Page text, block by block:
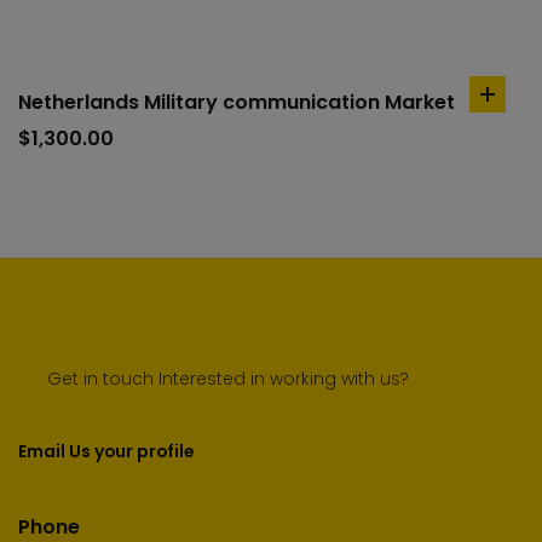
Netherlands Military communication Market
$1,300.00
add
Get in touch Interested in working with us?
Email Us your profile
Phone